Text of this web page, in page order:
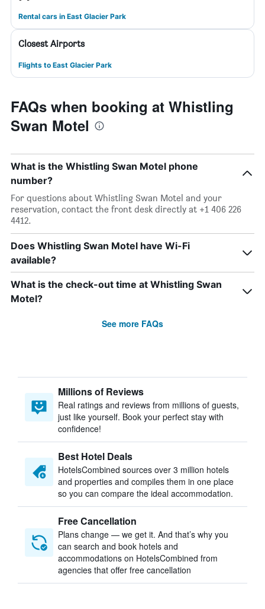
Rental cars in East Glacier Park
Closest Airports
Flights to East Glacier Park
FAQs when booking at Whistling
Swan Motel
What is the Whistling Swan Motel phone
number?
For questions about Whistling Swan Motel and your
reservation, contact the front desk directly at +1 406 226
4412.
Does Whistling Swan Motel have Wi-Fi
available?
What is the check-out time at Whistling Swan
Motel?
See more FAQs
Millions of Reviews
Real ratings and reviews from millions of guests,
just like yourself. Book your perfect stay with
confidence!
Best Hotel Deals
HotelsCombined sources over 3 million hotels
and properties and compiles them in one place
so you can compare the ideal accommodation.
Free Cancellation
Plans change — we get it. And that’s why you
can search and book hotels and
accommodations on HotelsCombined from
agencies that offer free cancellation